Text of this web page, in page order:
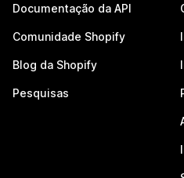
Documentação da API
Comunidade Shopify
Blog da Shopify
Pesquisas